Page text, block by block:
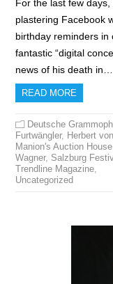
For the last few
plastering Facebook
birthday reminders in
fantastic “digital
news of his death in…
READ MORE
Deutsche
Furtwängler, Herbert
Manion's Auction House
Wagner, Salzburg
Trendline Magazine
Uncategorized